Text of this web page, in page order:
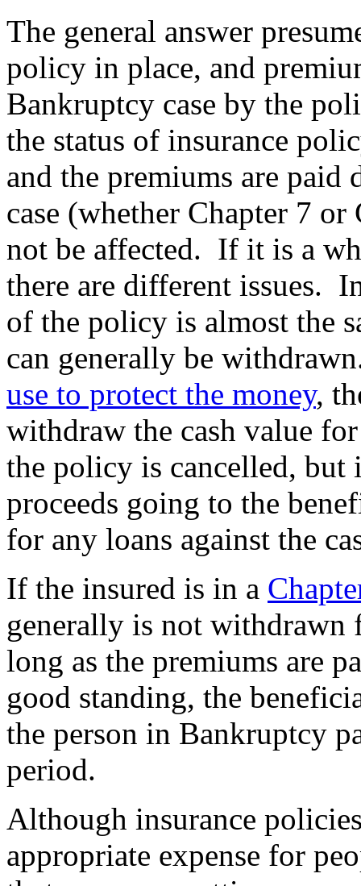
The general answer
policy in place, and
Bankruptcy case by the
the status of insurance
and the premiums are
case (whether Chapter 7
not be affected. If it is a
there are different issues.
of the policy is almost the
can generally be
use to protect the money,
withdraw the cash value
the policy is cancelled,
proceeds going to the
for any loans against the
If the insured is in a
generally is not withdrawn
long as the premiums are
good standing, the
the person in Bankruptcy
period.
Although insurance
appropriate expense for